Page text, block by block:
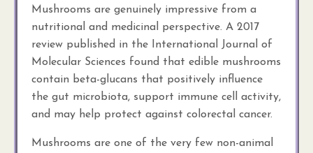
Mushrooms are genuinely impressive from a
nutritional and medicinal perspective. A 2017
review published in the International Journal of
Molecular Sciences found that edible mushrooms
contain beta-glucans that positively influence
the gut microbiota, support immune cell activity,
and may help protect against colorectal cancer.
Mushrooms are one of the very few non-animal